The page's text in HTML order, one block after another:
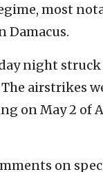
most
Damacus.
night
airstrikes
on May 2 of
on